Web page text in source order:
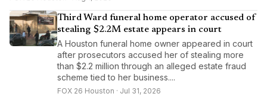
Third Ward funeral home operator accused of
stealing $2.2M estate appears in court
A Houston funeral home owner appeared in court
after prosecutors accused her of stealing more
than $2.2 million through an alleged estate fraud
scheme tied to her business....
FOX 26 Houston · Jul 31, 2026